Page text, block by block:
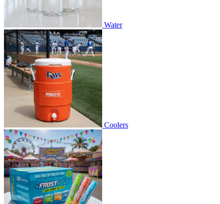
Water
Coolers